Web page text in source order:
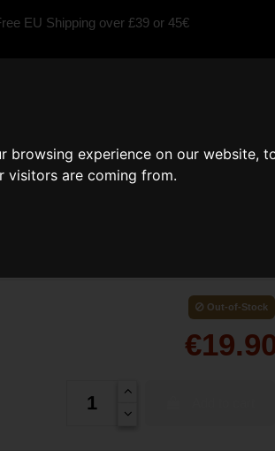
experience on our website,
visitors are coming from.
EU Shipping over £39 or 45€
Scented Candles Car fragrance Inspired
Out-of-Stock